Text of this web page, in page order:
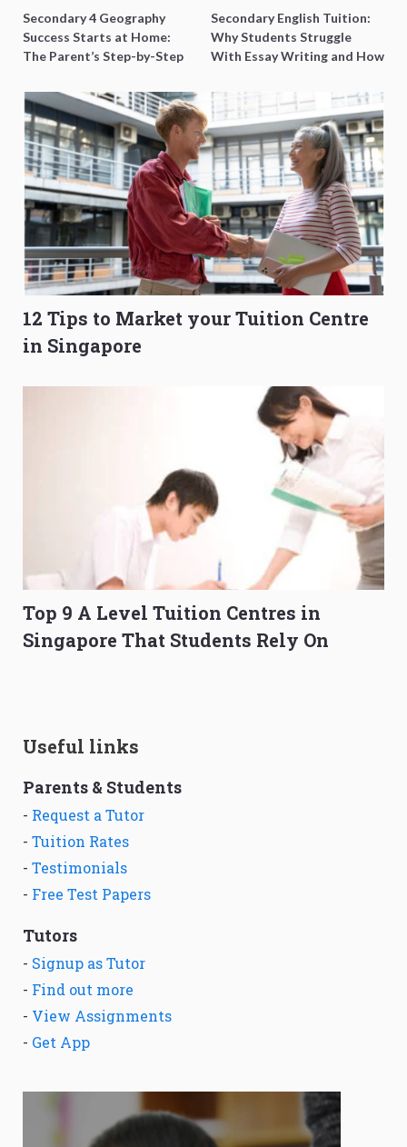
Secondary 4 Geography
Success Starts at Home:
The Parent’s Step-by-Step
Secondary English Tuition:
Why Students Struggle
With Essay Writing and How
12 Tips to Market your Tuition Centre
in Singapore
Top 9 A Level Tuition Centres in
Singapore That Students Rely On
Useful links
Parents & Students
- Request a Tutor
- Tuition Rates
- Testimonials
- Free Test Papers
Tutors
- Signup as Tutor
- Find out more
- View Assignments
- Get App